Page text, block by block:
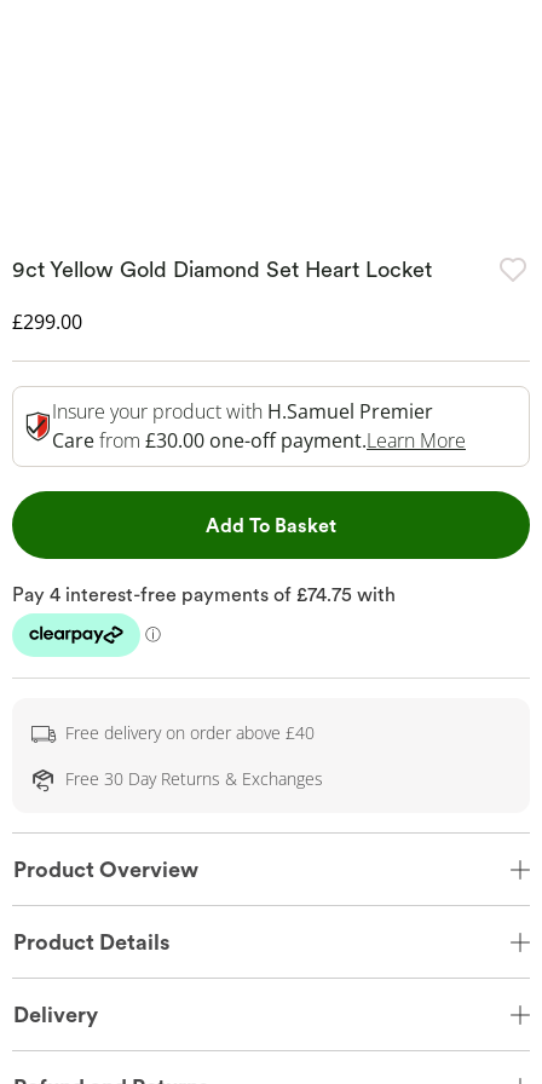
9ct Yellow Gold Diamond Set Heart Locket
Discounted Price
£299.00
Insure your product with H.Samuel Premier
Carefrom £30.00 one-off payment.Learn More
Add To BasketThis Action will open
Free delivery on order above £40
Free 30 Day Returns & Exchanges
Product Overview
Product Details
Delivery